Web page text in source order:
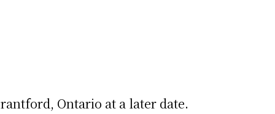
Ontario at a later date.